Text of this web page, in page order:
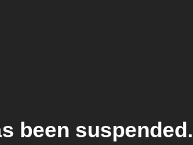
been suspended.